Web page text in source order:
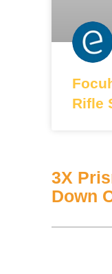
Rifle
3X
Down